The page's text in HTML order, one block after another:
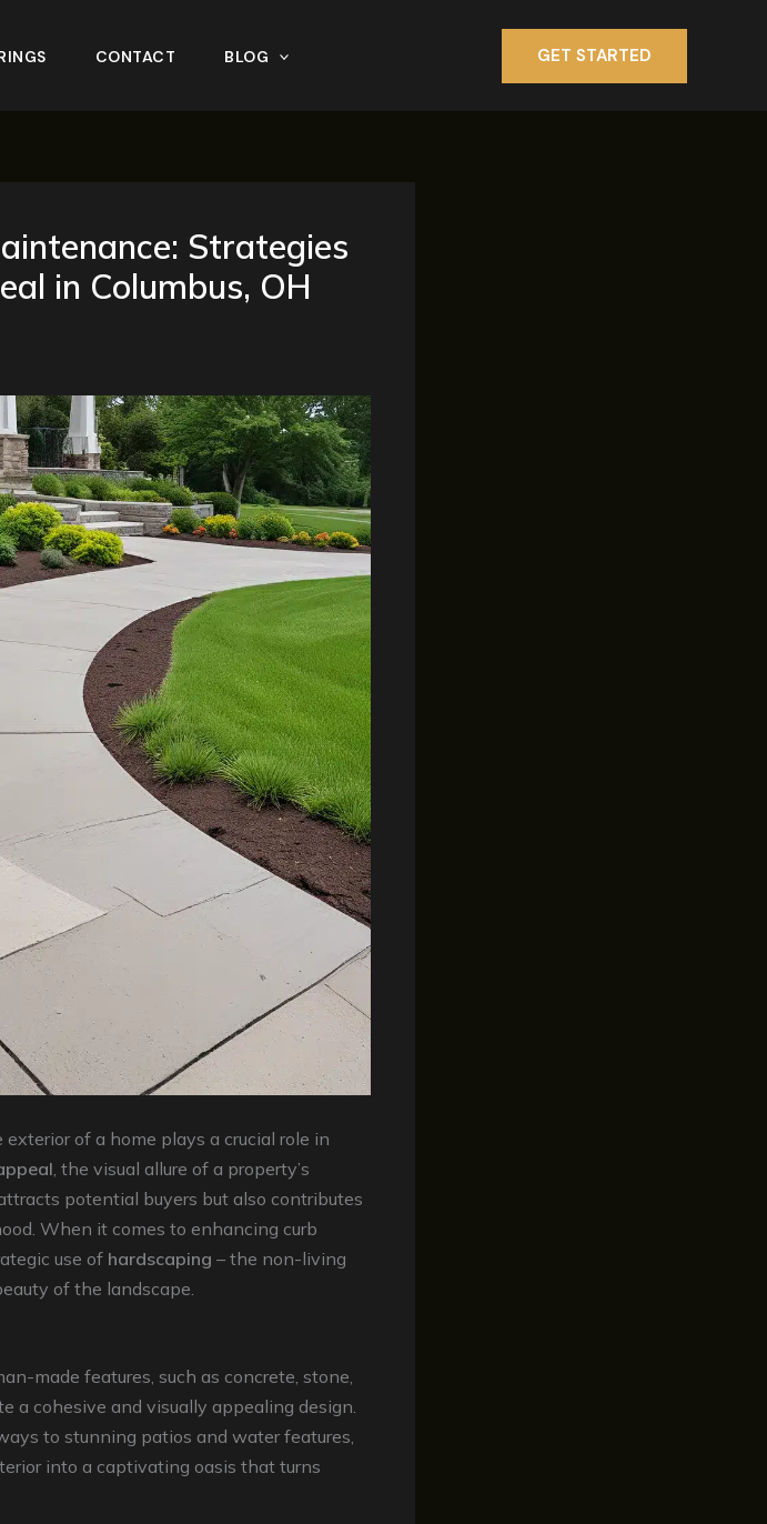
CONTACT BLOG GET STARTED
Strategies
in Columbus, OH
of a home plays a crucial role in
, the visual allure of a property’s
potential buyers but also contributes
When it comes to enhancing curb
use of hardscaping – the non-living
of the landscape.
made features, such as concrete, stone,
a cohesive and visually appealing design.
to stunning patios and water features,
into a captivating oasis that turns